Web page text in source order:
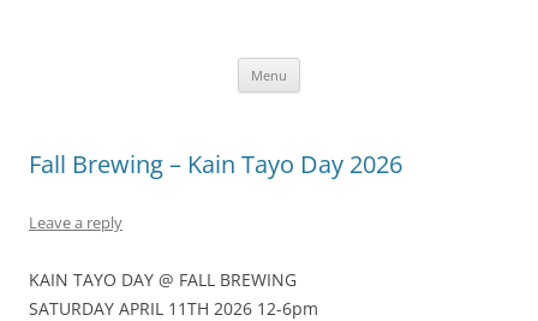
Menu
Fall Brewing – Kain Tayo Day 2026
Leave a reply
KAIN TAYO DAY @ FALL BREWING
SATURDAY APRIL 11TH 2026 12-6pm